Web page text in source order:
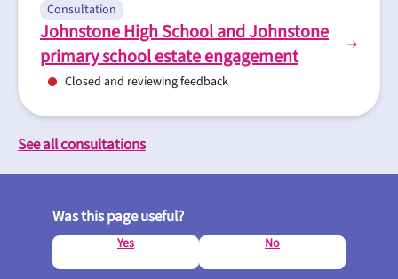
Consultation
Johnstone High School and Johnstone
primary school estate engagement
Closed and reviewing feedback
See all consultations
Was this page useful?
Yes No